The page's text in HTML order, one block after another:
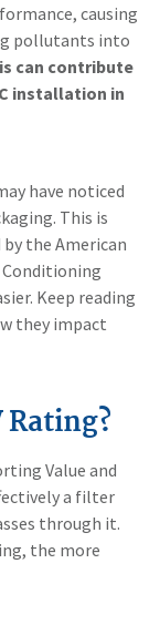
causing
pollutants into
can contribute
installation in
have noticed
This is
by the American
Keep reading
they impact
Rating?
Value and
a filter
through it.
the more